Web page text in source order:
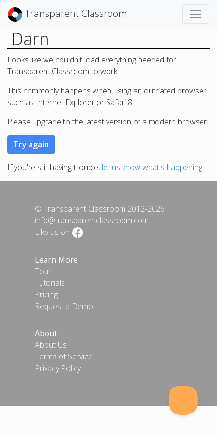
Transparent Classroom
Darn
Looks like we couldn't load everything needed for
Transparent Classroom to work.
This commonly happens when using an outdated browser,
such as Internet Explorer or Safari 8.
Please upgrade to the latest version of a modern browser.
If you're still having trouble, let us know what's happening.
© Transparent Classroom 2012-2026
info@transparentclassroom.com
Like us on
Learn More
Tour
Tutorials
Pricing
Request a Demo
About
About Us
Terms of Service
Privacy Policy